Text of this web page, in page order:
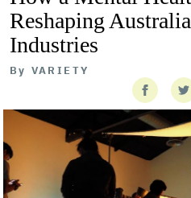
Reshaping
Industries
By VARIETY